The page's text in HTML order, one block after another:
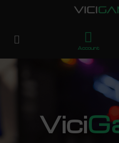
Account
Vici